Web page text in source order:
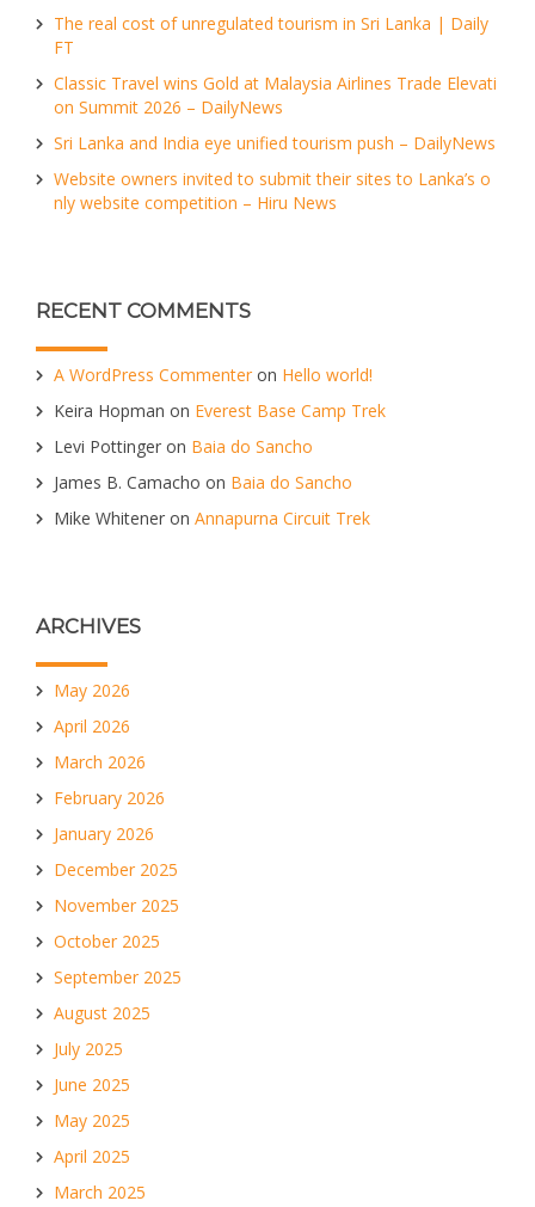
The real cost of unregulated tourism in Sri Lanka | Daily
FT
Classic Travel wins Gold at Malaysia Airlines Trade Elevati
on Summit 2026 – DailyNews
Sri Lanka and India eye unified tourism push – DailyNews
Website owners invited to submit their sites to Lanka’s o
nly website competition – Hiru News
RECENT COMMENTS
A WordPress Commenter on Hello world!
Keira Hopman on Everest Base Camp Trek
Levi Pottinger on Baia do Sancho
James B. Camacho on Baia do Sancho
Mike Whitener on Annapurna Circuit Trek
ARCHIVES
May 2026
April 2026
March 2026
February 2026
January 2026
December 2025
November 2025
October 2025
September 2025
August 2025
July 2025
June 2025
May 2025
April 2025
March 2025